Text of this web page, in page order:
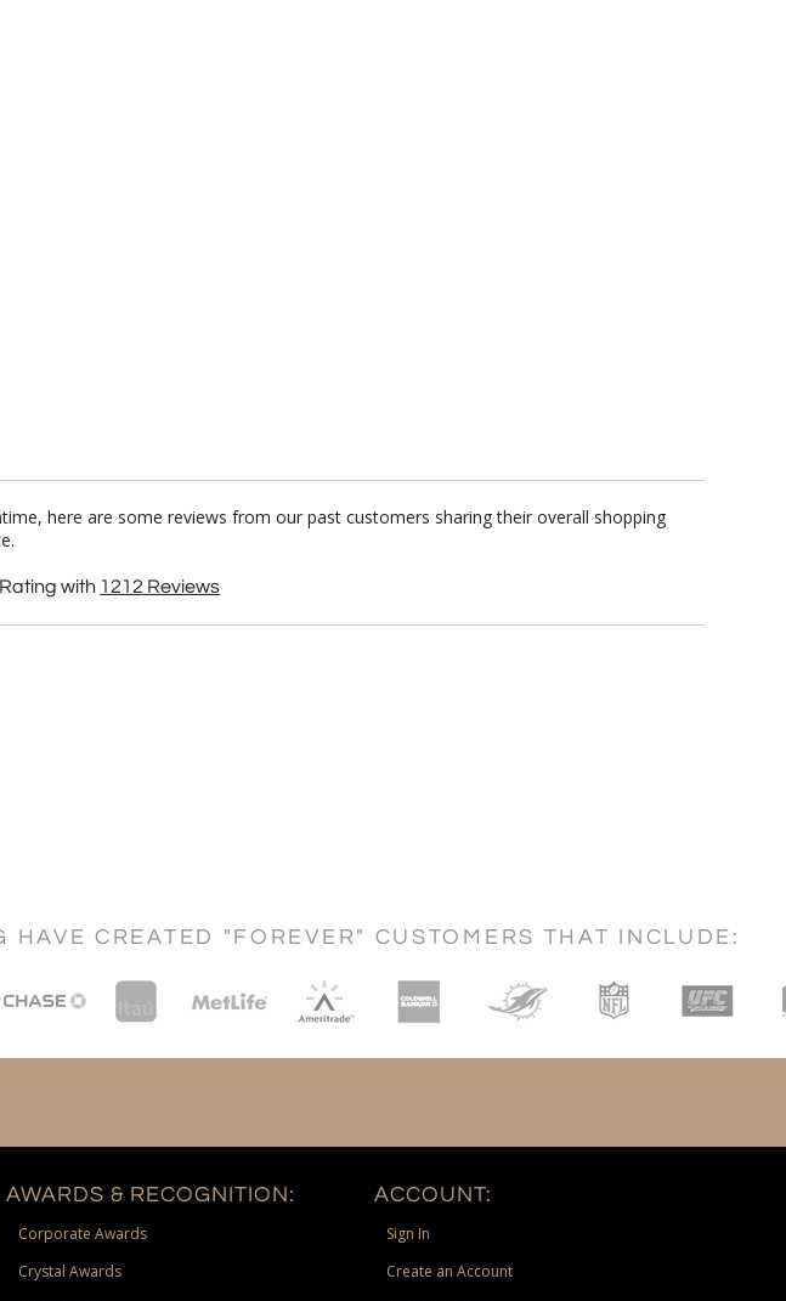
here are some reviews from our past customers sharing their overall shopping
Rating with 1212 Reviews
CREATED "FOREVER" CUSTOMERS THAT INCLUDE:
AWARDS & RECOGNITION:
Corporate Awards
Crystal Awards
ACCOUNT:
Sign In
Create an Account